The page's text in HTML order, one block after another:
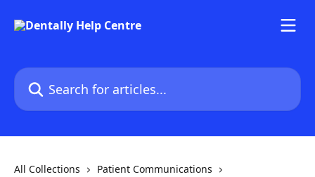
Search for articles...
All Collections
Patient Communications